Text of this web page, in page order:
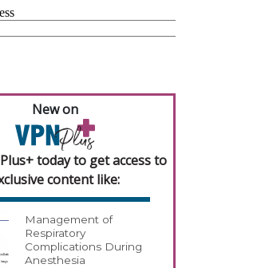
New on
today to get access to
content like:
Management of
Respiratory
Complications During
Anesthesia